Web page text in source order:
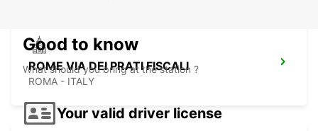
ROME VIA DEI PRATI FISCALI
ROMA - ITALY
Good to know
What should you bring at the station ?
Your valid driver license